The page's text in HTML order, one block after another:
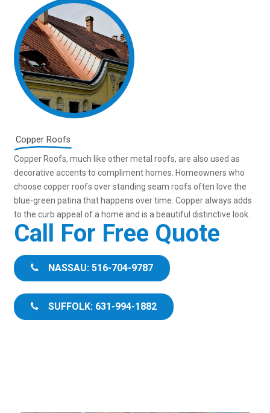
Copper Roofs
Copper Roofs, much like other metal roofs, are also used as
decorative accents to compliment homes. Homeowners who
choose copper roofs over standing seam roofs often love the
blue-green patina that happens over time. Copper always adds
to the curb appeal of a home and is a beautiful distinctive look.
Call For Free Quote
NASSAU: 516-704-9787
SUFFOLK: 631-994-1882